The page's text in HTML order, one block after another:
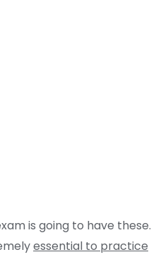
is going to have these.
essential to practice